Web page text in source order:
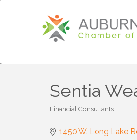
Sentia
Financial Consultants
1450 W. Long Lake